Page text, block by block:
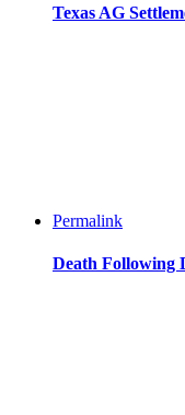
Texas AG
Permalink
Death Following